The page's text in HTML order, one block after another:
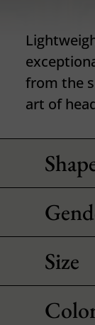
from the
art of
Size